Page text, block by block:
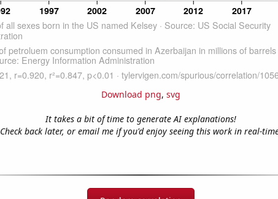
Download png, svg
It takes a bit of time to generate AI explanations!
Check back later, or email me if you'd enjoy seeing this work in real-